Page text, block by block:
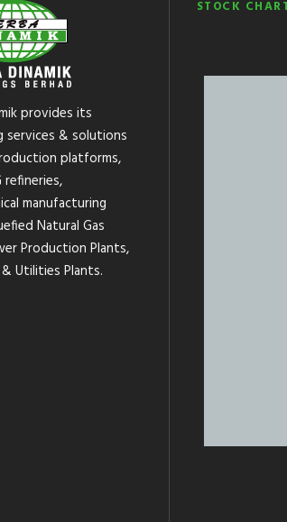
provides its
services & solutions
platforms,
refineries,
manufacturing
Natural Gas
Production Plants,
Utilities Plants.
STOCK